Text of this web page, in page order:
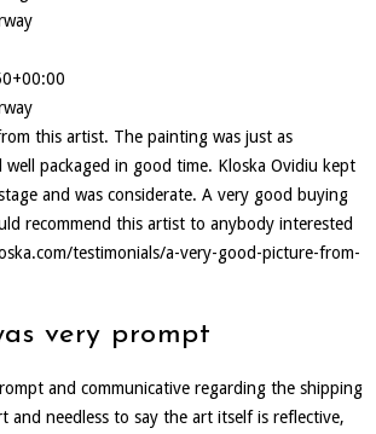
this artist. The painting was just as
well packaged in good time. Kloska Ovidiu kept
and was considerate. A very good buying
recommend this artist to anybody interested
testimonials/a-very-good-picture-from-
very prompt
and communicative regarding the shipping
and needless to say the art itself is reflective,